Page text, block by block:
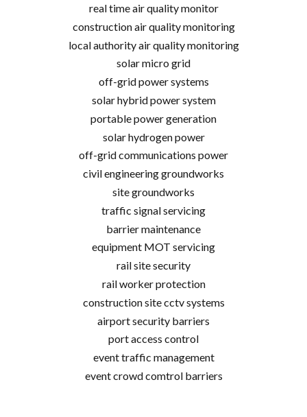
real time air quality monitor
construction air quality monitoring
local authority air quality monitoring
solar micro grid
off-grid power systems
solar hybrid power system
portable power generation
solar hydrogen power
off-grid communications power
civil engineering groundworks
site groundworks
traffic signal servicing
barrier maintenance
equipment MOT servicing
rail site security
rail worker protection
construction site cctv systems
airport security barriers
port access control
event traffic management
event crowd comtrol barriers